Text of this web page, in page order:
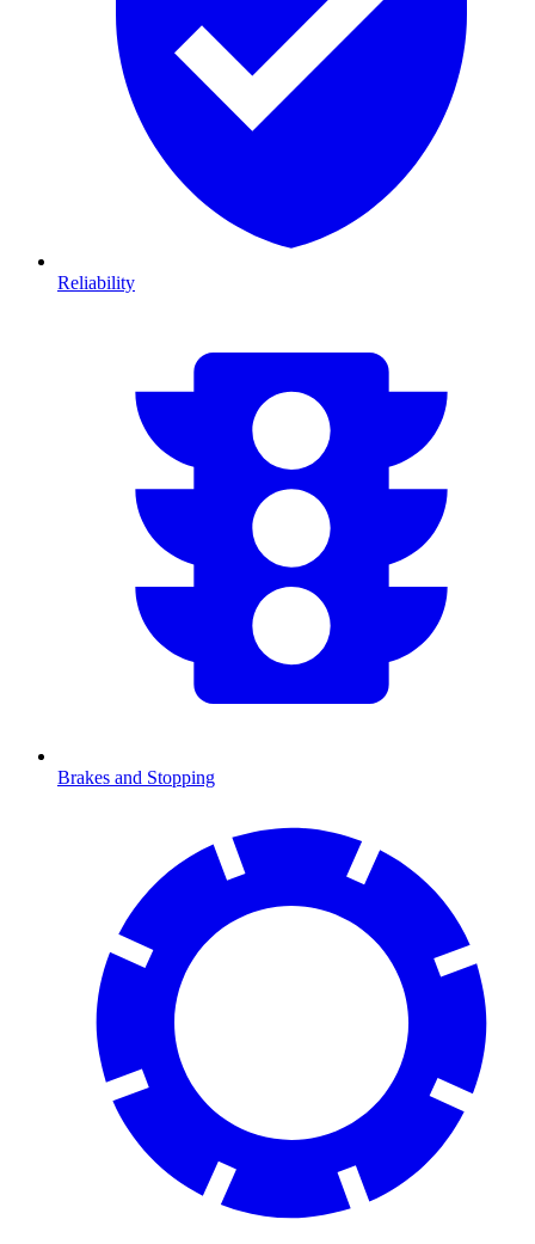
Reliability
Brakes and Stopping